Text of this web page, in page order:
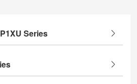
Series